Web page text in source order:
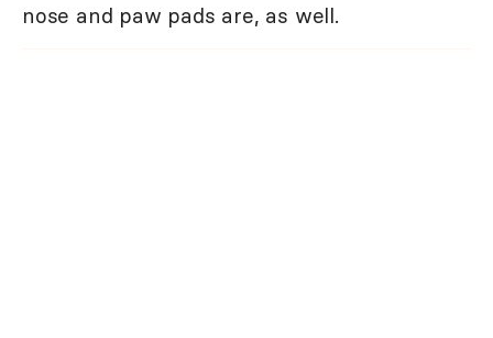
nose and paw pads are, as well.